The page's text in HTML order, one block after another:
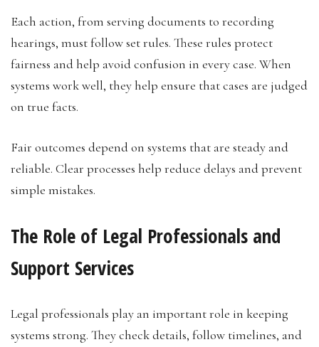
Each action, from serving documents to recording
hearings, must follow set rules. These rules protect
fairness and help avoid confusion in every case. When
systems work well, they help ensure that cases are judged
on true facts.
Fair outcomes depend on systems that are steady and
reliable. Clear processes help reduce delays and prevent
simple mistakes.
The Role of Legal Professionals and
Support Services
Legal professionals play an important role in keeping
systems strong. They check details, follow timelines, and